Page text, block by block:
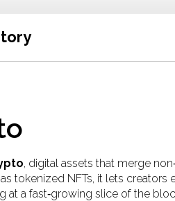
, digital assets that merge
tokenized NFTs, it lets creators
at a fast‑growing slice of the